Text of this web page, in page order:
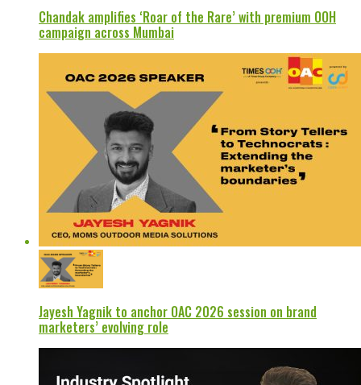
Chandak amplifies ‘Roar of the Rare’ with premium OOH
campaign across Mumbai
Jayesh Yagnik to anchor OAC 2026 session on brand
marketers’ evolving role